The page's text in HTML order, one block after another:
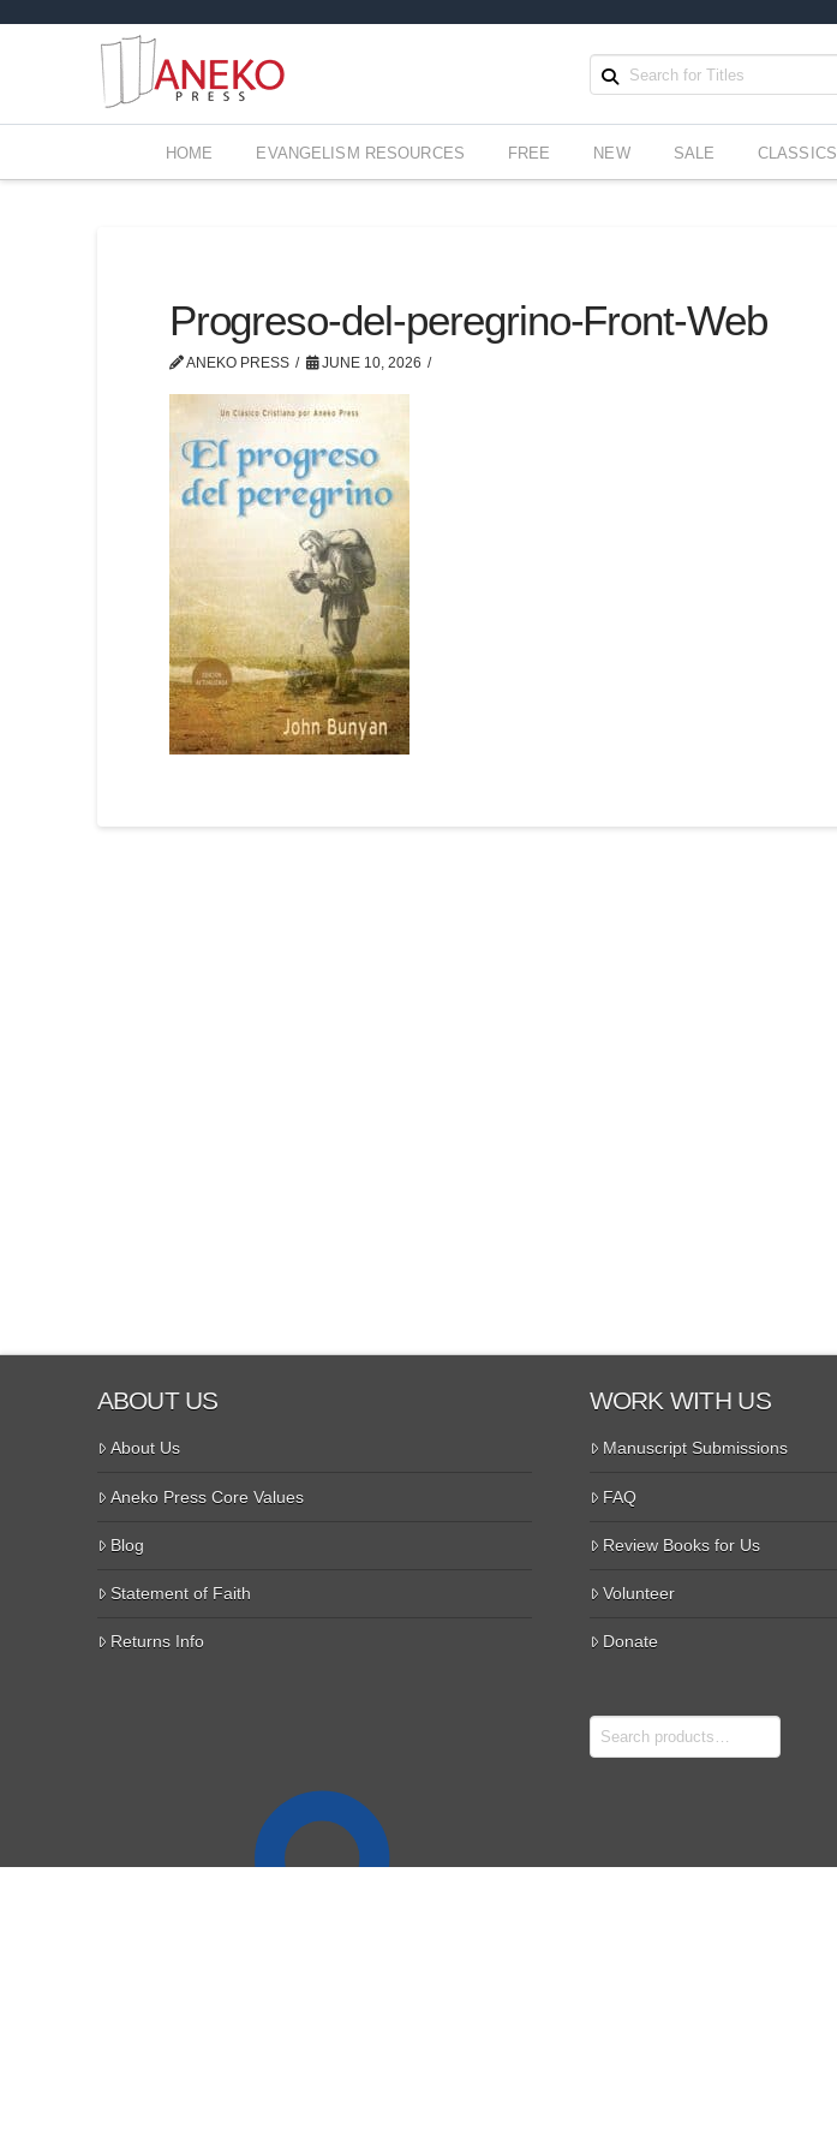
HOME EVANGELISM RESOURCES FREE NEW SALE CLASSICS
Progreso-del-peregrino-Front-Web
ANEKO PRESS JUNE 10, 2026
ABOUT US
About Us
Aneko Press Core Values
Blog
Statement of Faith
Returns Info
WORK WITH US
Manuscript Submissions
FAQ
Review Books for Us
Volunteer
Donate
Search